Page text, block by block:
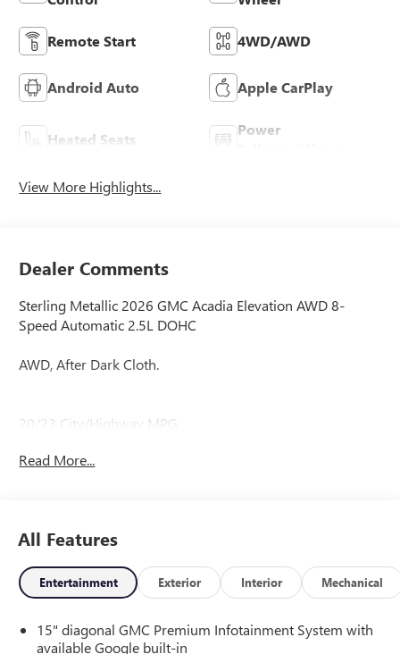
Remote Start 4WD/AWD
Android Auto Apple CarPlay
Heated Seats
Power
View More Highlights...
Dealer Comments
Sterling Metallic 2026 GMC Acadia Elevation AWD 8-
Speed Automatic 2.5L DOHC
AWD, After Dark Cloth.
20/23 City/Highway MPG
Read More...
All Features
Entertainment Exterior Interior Mechanical
15" diagonal GMC Premium Infotainment System with
available Google built-in